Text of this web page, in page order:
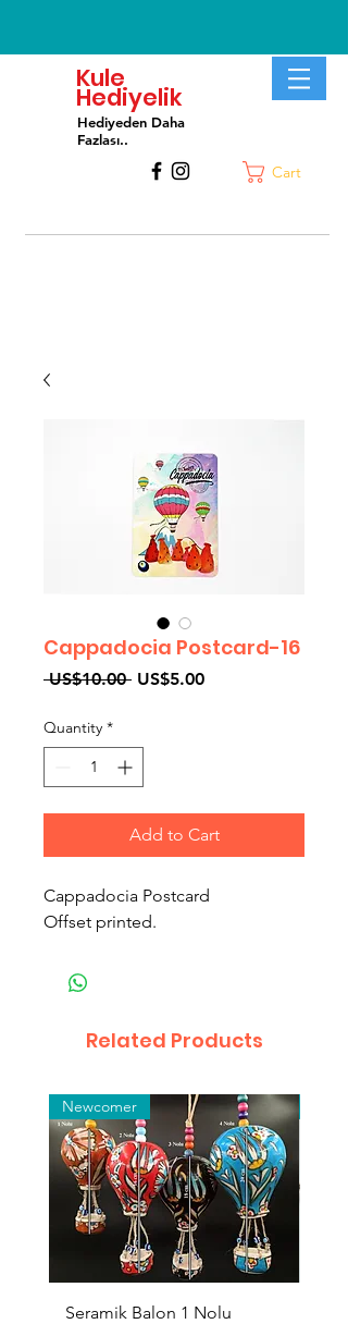
Kule
Hediyelik
Hediyeden Daha
Fazlası..
Cart
Cappadocia Postcard-16
US$10.00 Regular
US$5.00Sale
Quantity *
Add to Cart
Cappadocia Postcard
Offset printed.
Related Products
Newcomer
Seramik Balon 1 Nolu